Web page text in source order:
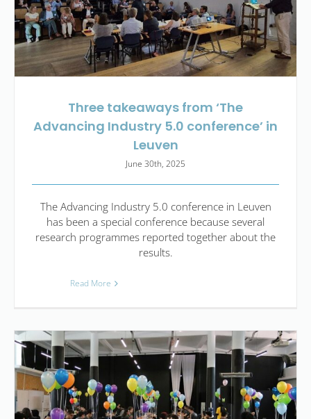
Three takeaways from ‘The
Advancing Industry 5.0 conference’ in
Leuven
June 30th, 2025
The Advancing Industry 5.0 conference in Leuven
has been a special conference because several
research programmes reported together about the
results.
Read More